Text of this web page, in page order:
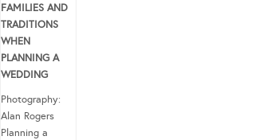
FAMILIES AND
TRADITIONS
WHEN
PLANNING A
WEDDING
Photography:
Alan Rogers
Planning a